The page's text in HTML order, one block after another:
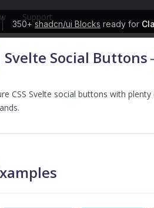
350+shadcn/ui Blocks ready for
Support
Svelte Social Buttons-
CSS Svelte social buttons with